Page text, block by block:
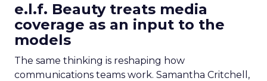
e.l.f. Beauty treats media
coverage as an input to the
models
The same thinking is reshaping how
communications teams work. Samantha Critchell,